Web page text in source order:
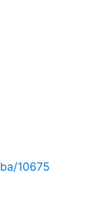
10675